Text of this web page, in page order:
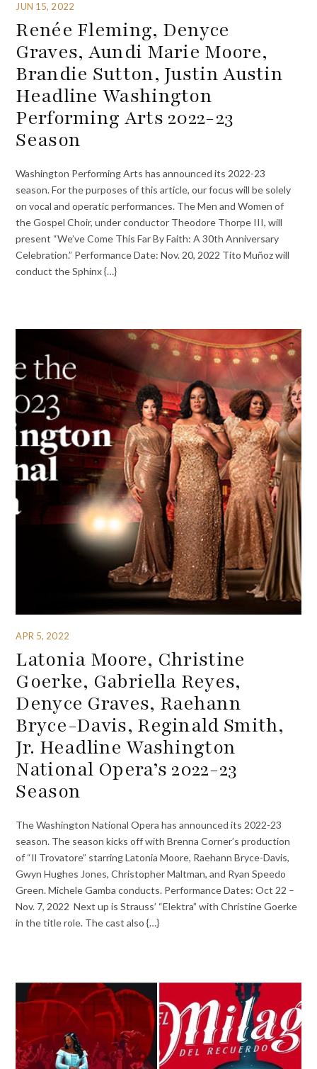
JUN 15, 2022
Renée Fleming, Denyce
Graves, Aundi Marie Moore,
Brandie Sutton, Justin Austin
Headline Washington
Performing Arts 2022-23
Season
Washington Performing Arts has announced its 2022-23
season. For the purposes of this article, our focus will be solely
on vocal and operatic performances. The Men and Women of
the Gospel Choir, under conductor Theodore Thorpe III, will
present “We’ve Come This Far By Faith: A 30th Anniversary
Celebration.” Performance Date: Nov. 20, 2022 Tito Muñoz will
conduct the Sphinx {…}
APR 5, 2022
Latonia Moore, Christine
Goerke, Gabriella Reyes,
Denyce Graves, Raehann
Bryce-Davis, Reginald Smith,
Jr. Headline Washington
National Opera’s 2022-23
Season
The Washington National Opera has announced its 2022-23
season. The season kicks off with Brenna Corner’s production
of “Il Trovatore” starring Latonia Moore, Raehann Bryce-Davis,
Gwyn Hughes Jones, Christopher Maltman, and Ryan Speedo
Green. Michele Gamba conducts. Performance Dates: Oct 22 –
Nov. 7, 2022 Next up is Strauss’ “Elektra” with Christine Goerke
in the title role. The cast also {…}